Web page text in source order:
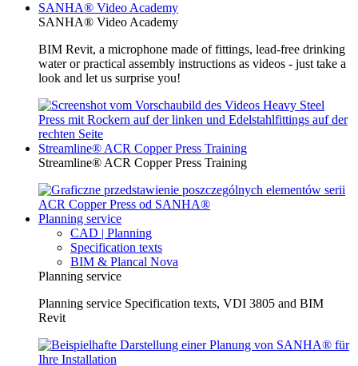
SANHA® Video Academy
SANHA® Video Academy
BIM Revit, a microphone made of fittings, lead-free drinking
water or practical assembly instructions as videos - just take a
look and let us surprise you!
Streamline® ACR Copper Press Training
Streamline® ACR Copper Press Training
Planning service
CAD | Planning
Specification texts
BIM & Plancal Nova
Planning service
Planning service Specification texts, VDI 3805 and BIM
Revit